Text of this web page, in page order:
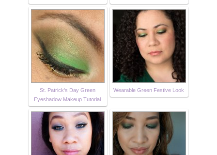
St. Patrick's Day Green
Eyeshadow Makeup Tutorial
Wearable Green Festive Look